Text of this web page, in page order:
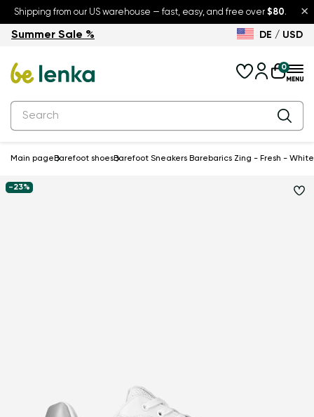
×
Shipping from our US warehouse — fast, easy, and free over $80.
Summer Sale – up to 30% off
Summer Sale % DE / USD
0
Main page Barefoot shoesBarefoot Sneakers Barebarics Zing - Fresh -
-23%